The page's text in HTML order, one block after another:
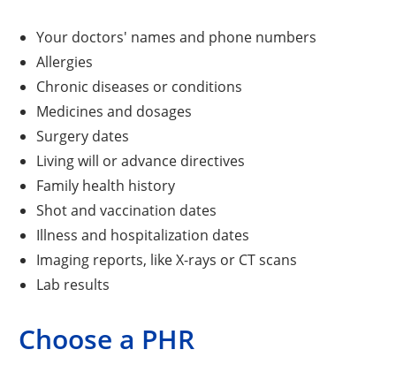
Your doctors' names and phone numbers
Allergies
Chronic diseases or conditions
Medicines and dosages
Surgery dates
Living will or advance directives
Family health history
Shot and vaccination dates
Illness and hospitalization dates
Imaging reports, like X-rays or CT scans
Lab results
Choose a PHR